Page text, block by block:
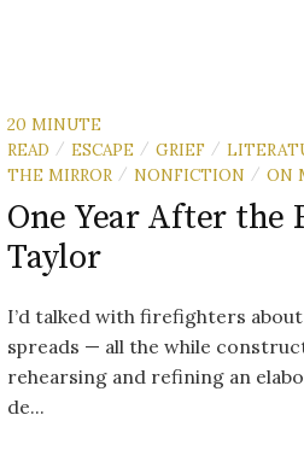
20 MINUTE
READ / ESCAPE / GRIEF /
THE MIRROR / NONFICTION / ON
One Year After the
Taylor
I’d talked with firefighters
spreads — all the while
rehearsing and refining an
de...